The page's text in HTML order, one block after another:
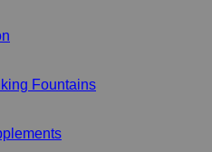
Fountains